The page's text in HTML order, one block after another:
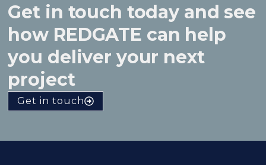
Get in touch today and see
how REDGATE can help
you deliver your next
project
Get in touch